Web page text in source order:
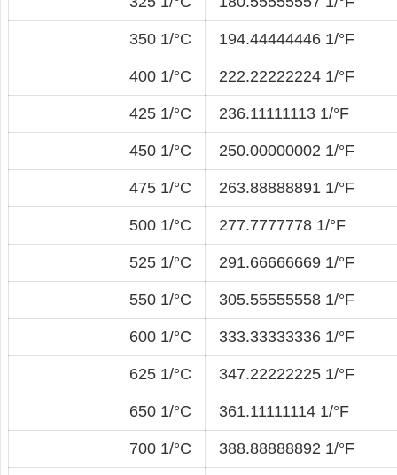
350 1/°C 194.44444446 1/°F
400 1/°C 222.22222224 1/°F
425 1/°C 236.11111113 1/°F
450 1/°C 250.00000002 1/°F
475 1/°C 263.88888891 1/°F
500 1/°C 277.7777778 1/°F
525 1/°C 291.66666669 1/°F
550 1/°C 305.55555558 1/°F
600 1/°C 333.33333336 1/°F
625 1/°C 347.22222225 1/°F
650 1/°C 361.11111114 1/°F
700 1/°C 388.88888892 1/°F